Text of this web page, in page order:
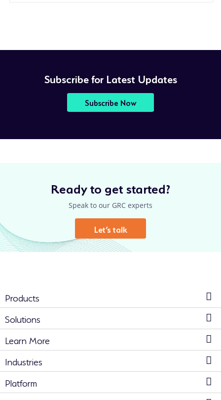
Subscribe for Latest Updates
Subscribe Now
Ready to get started?
Speak to our GRC experts
Let’s talk
Products
Solutions
Learn More
Industries
Platform